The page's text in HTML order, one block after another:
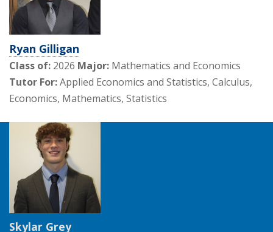
Ryan Gilligan
Class of: 2026 Major: Mathematics and Economics
Tutor For:Applied Economics and Statistics, Calculus,
Economics, Mathematics, Statistics
Skylar Grey